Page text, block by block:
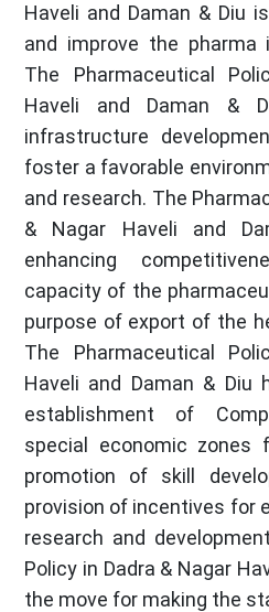
Haveli and Daman & Diu
and improve the
The Pharmaceutical
Haveli and Daman &
infrastructure
foster a favorable
and research. The
& Nagar Haveli and
enhancing
capacity of the
purpose of export of the
The Pharmaceutical
Haveli and Daman &
establishment of
special economic zones
promotion of skill
provision of incentives for
research and
Policy in Dadra & Nagar
the move for making the